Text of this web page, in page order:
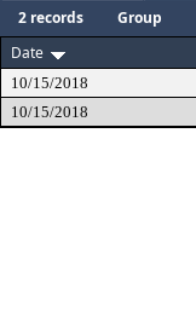
2 records Group
Date
10/15/2018
10/15/2018